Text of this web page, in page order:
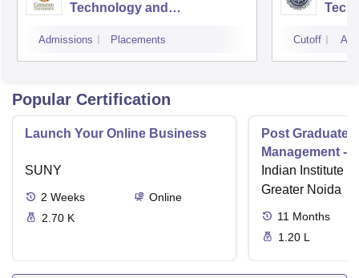
Technology and
Admissions Placements Cutoff
Popular Certification
Launch Your Online Business
SUNY
2 Weeks
Online
2.70 K
Post Graduate
Management - I
Indian Institute
Greater Noida
11 Months
1.20 L